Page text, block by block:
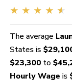
FOR CANDIDATES
FOR EMPLOYERS
The average
States is
$23,300 to
Hourly Wage is